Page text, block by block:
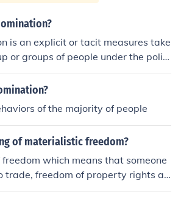
is an explicit or tacit measures take
or groups of people under the politi
economic control of another group
Ezeani)
of the majority of people
of materialistic freedom?
which means that someone
trade, freedom of property rights an
accumulation. It is more of a Negat